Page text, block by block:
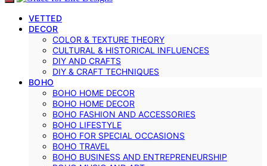
VETTED
DECOR
COLOR & TEXTURE THEORY
CULTURAL & HISTORICAL INFLUENCES
DIY AND CRAFTS
DIY & CRAFT TECHNIQUES
BOHO
BOHO HOME DECOR
BOHO HOME DECOR
BOHO FASHION AND ACCESSORIES
BOHO LIFESTYLE
BOHO FOR SPECIAL OCCASIONS
BOHO TRAVEL
BOHO BUSINESS AND ENTREPRENEURSHIP